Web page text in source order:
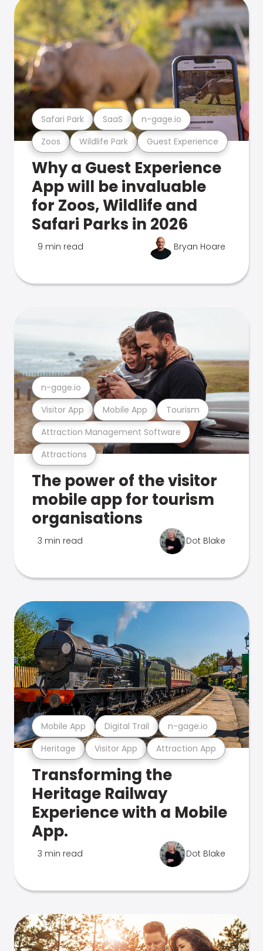
Zoos Wildlife Park Guest Experience
Safari Park SaaS n-gage.io
Why a Guest Experience
App will be invaluable
for Zoos, Wildlife and
Safari Parks in 2026
9 min read Bryan Hoare
Attractions
Attraction Management Software
Visitor App Mobile App Tourism
n-gage.io
The power of the visitor
mobile app for tourism
organisations
3 min read Dot Blake
Heritage Visitor App Attraction App
Mobile App Digital Trail n-gage.io
Transforming the
Heritage Railway
Experience with a Mobile
App.
3 min read Dot Blake